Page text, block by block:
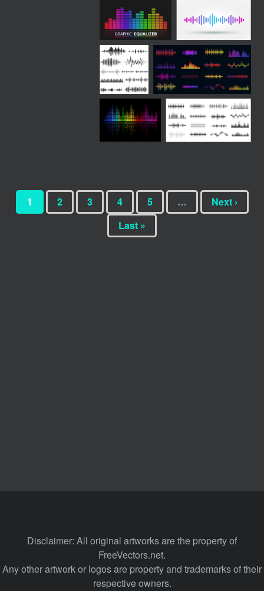
1 2 3 4 5 …
Next ›
Last »
Disclaimer: All original artworks are the property of
FreeVectors.net.
Any other artwork or logos are property and trademarks of their
respective owners.